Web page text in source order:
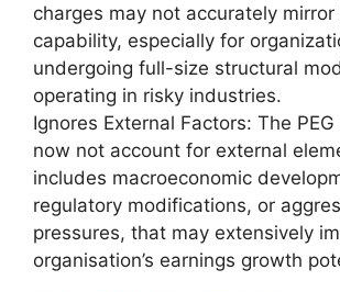
charges may not accurately
capability, especially for
undergoing full-size structural
operating in risky industries.
Ignores External Factors: The
now not account for external
includes macroeconomic
regulatory modifications, or
pressures, that may extensively
organisation’s earnings growth